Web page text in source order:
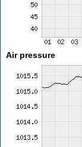
Air pressure